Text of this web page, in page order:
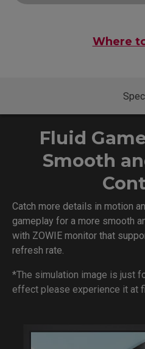
Where
Fluid
Smooth
Catch more details in motion
gameplay for a more smooth
with ZOWIE monitor that
refresh rate.
*The simulation image is just
effect please experience it at